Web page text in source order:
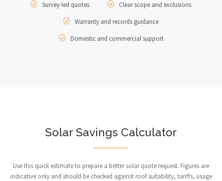
Survey-led quotes
Clear scope and exclusions
Warranty and records guidance
Domestic and commercial support
Solar Savings Calculator
Use this quick estimate to prepare a better solar quote request. Figures are
indicative only and should be checked against roof suitability, tariffs, usage